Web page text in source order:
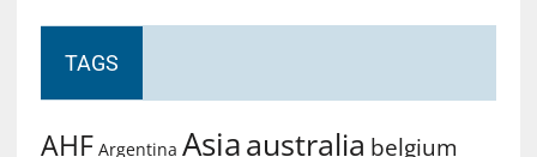
TAGS
AHF Argentina Asiaaustralia belgium